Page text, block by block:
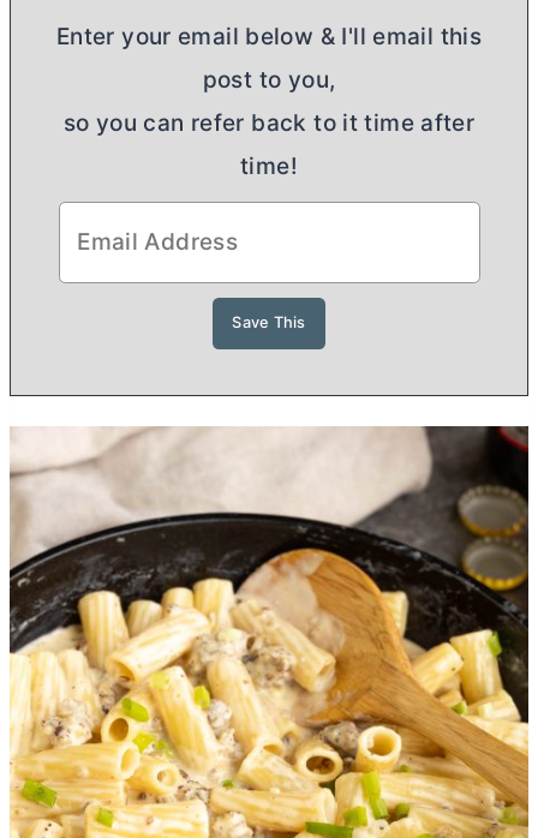
Enter your email below & I'll email this
post to you,
so you can refer back to it time after
time!